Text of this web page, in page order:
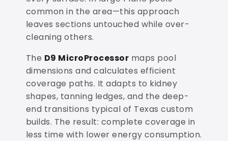
common in the area—this approach
leaves sections untouched while over-
cleaning others.
The D9 MicroProcessor maps pool
dimensions and calculates efficient
coverage paths. It adapts to kidney
shapes, tanning ledges, and the deep-
end transitions typical of Texas custom
builds. The result: complete coverage in
less time with lower energy consumption.